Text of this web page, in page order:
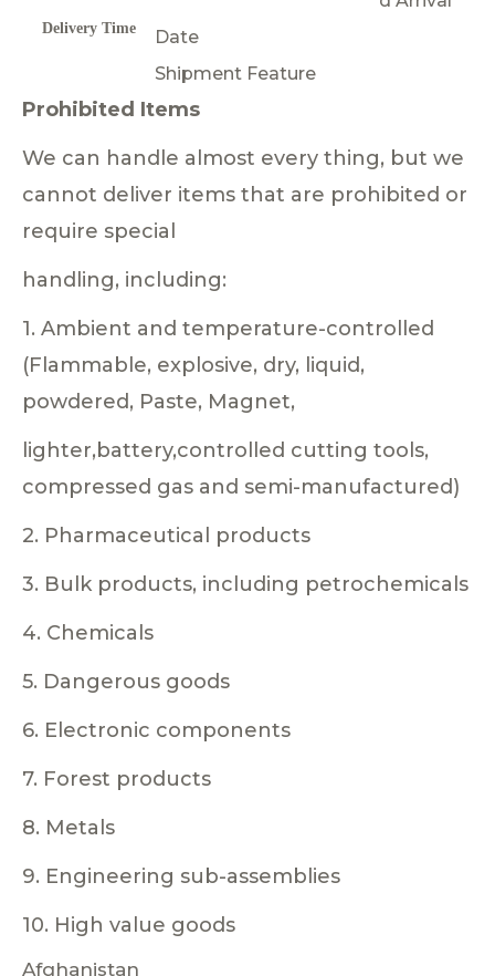
Delivery Time
Date
Shipment Feature
Prohibited Items
We can handle almost every thing, but we
cannot deliver items that are prohibited or
require special
handling, including:
1. Ambient and temperature-controlled
(Flammable, explosive, dry, liquid,
powdered, Paste, Magnet,
lighter,battery,controlled cutting tools,
compressed gas and semi-manufactured)
2. Pharmaceutical products
3. Bulk products, including petrochemicals
4. Chemicals
5. Dangerous goods
6. Electronic components
7. Forest products
8. Metals
9. Engineering sub-assemblies
10. High value goods
Afghanistan